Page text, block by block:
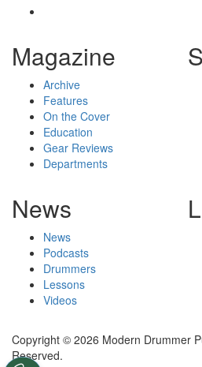
Magazine
Archive
Features
On the Cover
Education
Gear Reviews
Departments
News
News
Podcasts
Drummers
Lessons
Videos
Copyright © 2026 Modern Drummer
Reserved.